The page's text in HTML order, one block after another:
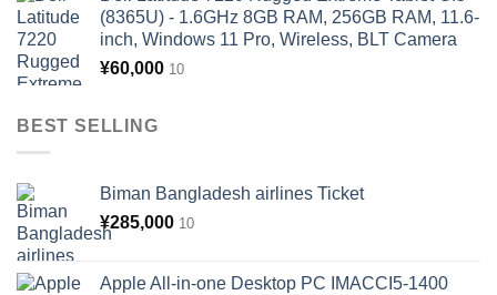
(8365U) - 1.6GHz 8GB RAM, 256GB RAM, 11.6-
inch, Windows 11 Pro, Wireless, BLT Camera
¥60,000 10
BEST SELLING
Biman Bangladesh airlines Ticket
¥285,000 10
Apple All-in-one Desktop PC IMACCI5-1400